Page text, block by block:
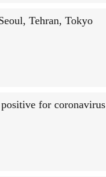
Tehran, Tokyo
for coronavirus